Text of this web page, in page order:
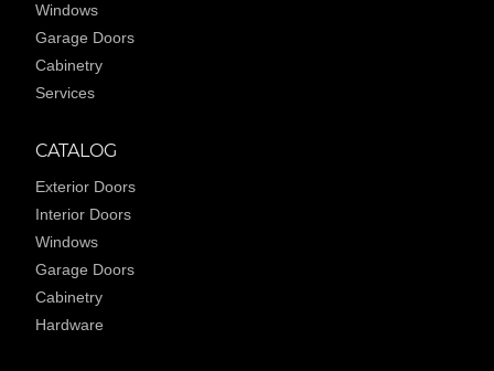
Windows
Garage Doors
Cabinetry
Services
CATALOG
Exterior Doors
Interior Doors
Windows
Garage Doors
Cabinetry
Hardware